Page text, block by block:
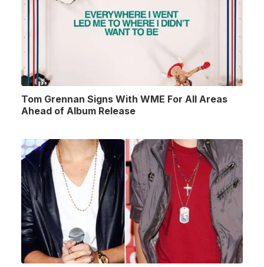
Tom Grennan Signs With WME For All Areas
Ahead of Album Release